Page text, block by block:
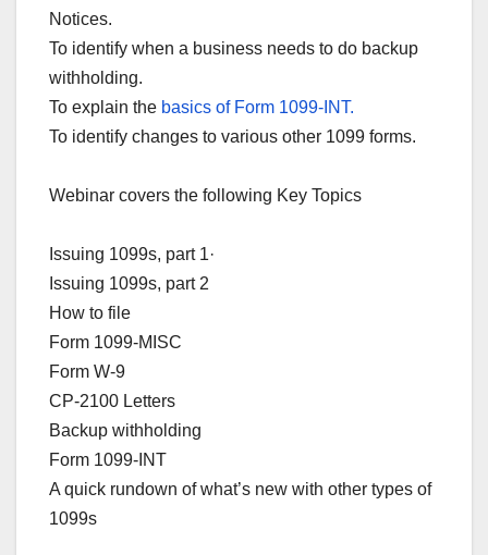
Notices.
To identify when a business needs to do backup
withholding.
To explain the basics of Form 1099-INT.
To identify changes to various other 1099 forms.
Webinar covers the following Key Topics
Issuing 1099s, part 1·
Issuing 1099s, part 2
How to file
Form 1099-MISC
Form W-9
CP-2100 Letters
Backup withholding
Form 1099-INT
A quick rundown of what’s new with other types of
1099s